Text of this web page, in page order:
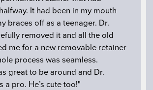
It had been in my mouth
braces off as a teenager. Dr.
removed it and all the old
me for a new removable retainer
process was seamless.
great to be around and Dr.
a pro. He’s cute too!"